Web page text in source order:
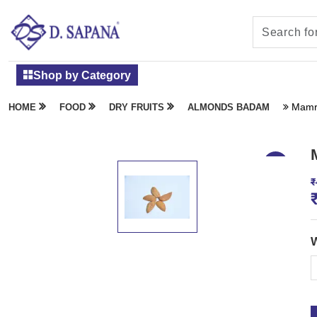
Shop by Category
HOME FOOD DRY FRUITS ALMONDS BADAM
₹